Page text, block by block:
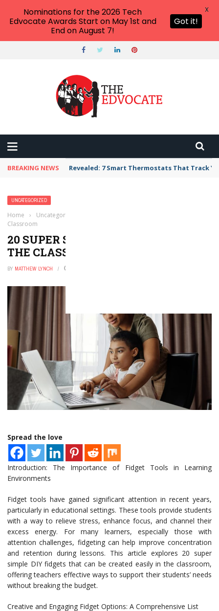
BREAKING NEWS Unbelievable: AI Scams Are Now Hitting
UNCATEGORIZED
Home › Uncategorized
Classroom
20 SUPER SIMPLE DIY FIDGETS FOR
THE CLASSROOM
BY MATTHEW LYNCH
Spread the love
Introduction: The Importance of Fidget Tools in Learning
Environments
Fidget tools have gained significant attention in recent years,
particularly in educational settings. These tools provide students
with a way to relieve stress, enhance focus, and channel their
excess energy. For many learners, especially those with
attention challenges, fidgeting can help improve concentration
and retention during lessons. This article explores 20 super
simple DIY fidgets that can be created easily in the classroom,
offering teachers effective ways to support their students’ needs
without breaking the budget.
Creative and Engaging Fidget Options: A Comprehensive List
Nominations for the 2026 Tech
Edvocate Awards Start on May 1st and
End on August 7!
Got it!
X